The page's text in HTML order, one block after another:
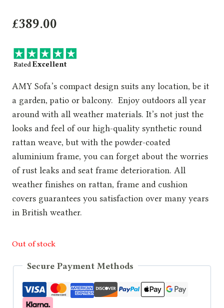
£389.00
AMY Sofa’s compact design suits any location, be it
a garden, patio or balcony. Enjoy outdoors all year
around with all weather materials. It’s not just the
looks and feel of our high-quality synthetic round
rattan weave, but with the powder-coated
aluminium frame, you can forget about the worries
of rust leaks and seat frame deterioration. All
weather finishes on rattan, frame and cushion
covers guarantees you satisfaction over many years
in British weather.
Out of stock
Secure Payment Methods